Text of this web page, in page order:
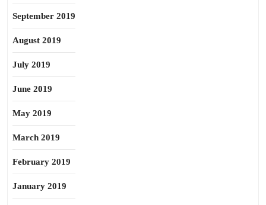
September 2019
August 2019
July 2019
June 2019
May 2019
March 2019
February 2019
January 2019